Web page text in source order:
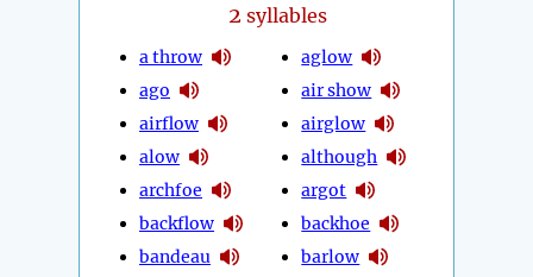
2 syllables
a throw
ago
airflow
alow
archfoe
backflow
bandeau
aglow
air show
airglow
although
argot
backhoe
barlow